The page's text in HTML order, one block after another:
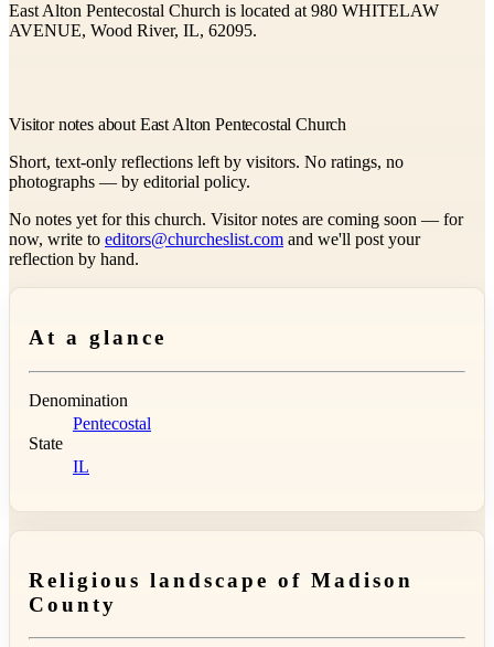
East Alton Pentecostal Church is located at 980 WHITELAW
AVENUE, Wood River, IL, 62095.
Visitor notes about East Alton Pentecostal Church
Short, text-only reflections left by visitors. No ratings, no
photographs — by editorial policy.
No notes yet for this church. Visitor notes are coming soon — for
now, write to editors@churcheslist.com and we'll post your
reflection by hand.
At a glance
Denomination
Pentecostal
State
IL
Religious landscape of Madison
County